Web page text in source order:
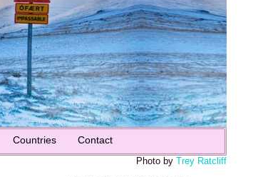
Countries Contact
Photo by Trey Ratcliff